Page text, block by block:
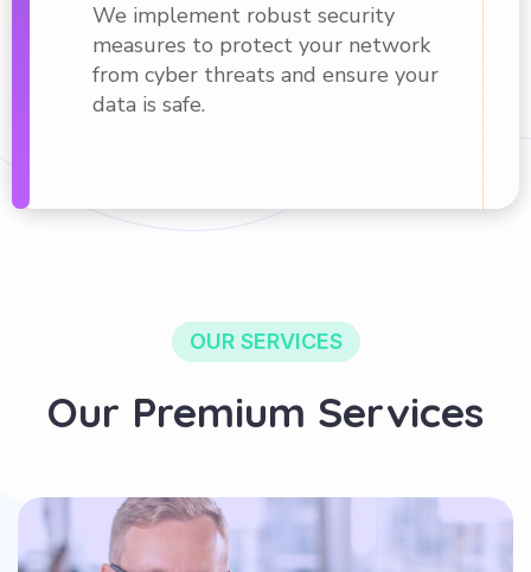
We implement robust security
measures to protect your network
from cyber threats and ensure your
data is safe.
OUR SERVICES
Our Premium Services